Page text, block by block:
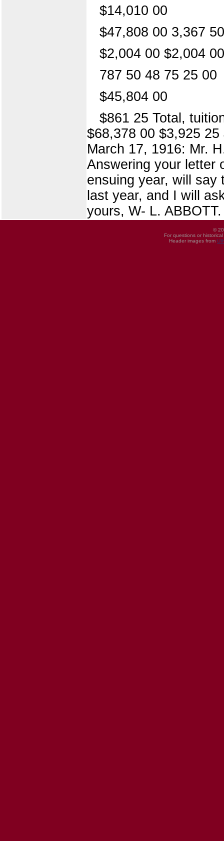
$14,010 00
$47,808 00 3,367
$2,004 00 $2,004 00
787 50 48 75 25 00
$45,804 00
$861 25 Total,
$68,378 00 $3,925
March 17, 1916: Mr.
Answering your letter
ensuing year, will say
last year, and I will
yours, W- L. ABBOTT.
©
For questions or
Header images from